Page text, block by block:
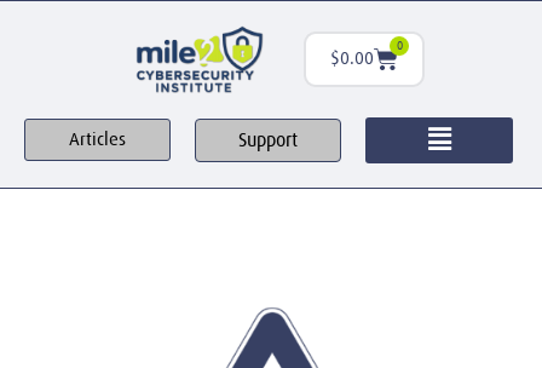
$0.00
0
Articles Support